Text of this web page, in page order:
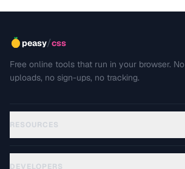
peasy/css
Free online tools that run in your browser. No
uploads, no sign-ups, no tracking.
RESOURCES
DEVELOPERS